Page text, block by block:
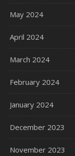
May 2024
April 2024
March 2024
February 2024
January 2024
December 2023
November 2023